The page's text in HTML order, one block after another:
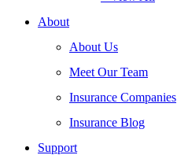
About
About Us
Meet Our Team
Insurance Companies
Insurance Blog
Support